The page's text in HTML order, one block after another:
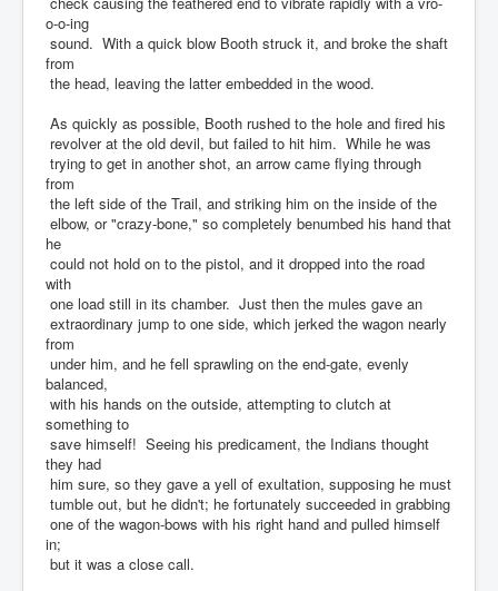
o-o-ing
sound. With a quick blow Booth struck it, and broke the shaft
from
the head, leaving the latter embedded in the wood.
As quickly as possible, Booth rushed to the hole and fired his
revolver at the old devil, but failed to hit him. While he was
trying to get in another shot, an arrow came flying through
from
the left side of the Trail, and striking him on the inside of the
elbow, or "crazy-bone," so completely benumbed his hand that
he
could not hold on to the pistol, and it dropped into the road
with
one load still in its chamber. Just then the mules gave an
extraordinary jump to one side, which jerked the wagon nearly
from
under him, and he fell sprawling on the end-gate, evenly
balanced,
with his hands on the outside, attempting to clutch at
something to
save himself! Seeing his predicament, the Indians thought
they had
him sure, so they gave a yell of exultation, supposing he must
tumble out, but he didn't; he fortunately succeeded in grabbing
one of the wagon-bows with his right hand and pulled himself
in;
but it was a close call.